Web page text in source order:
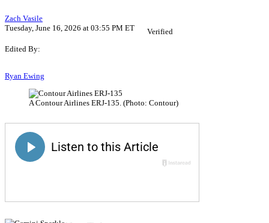
Zach Vasile
Tuesday, June 16, 2026 at 03:55 PM ET
Verified
Edited By:
Ryan Ewing
A Contour Airlines ERJ-135. (Photo: Contour)